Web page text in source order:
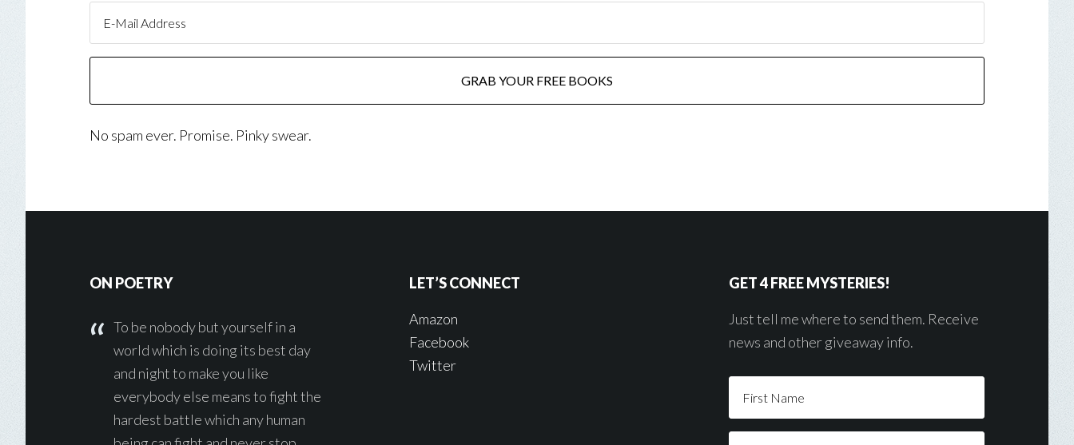
No spam ever. Promise. Pinky swear.
Footer
ON POETRY
To be nobody but yourself in a
world which is doing its best day
and night to make you like
everybody else means to fight the
hardest battle which any human
LET’S CONNECT
Amazon
Facebook
Twitter
GET 4 FREE MYSTERIES!
Just tell me where to send them. Receive
news and other giveaway info.